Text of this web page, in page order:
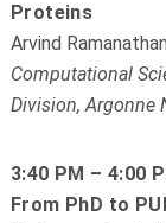
Proteins
Arvind Ramanathan
Computational
Division, Argonne
3:40 PM – 4:00
From PhD to